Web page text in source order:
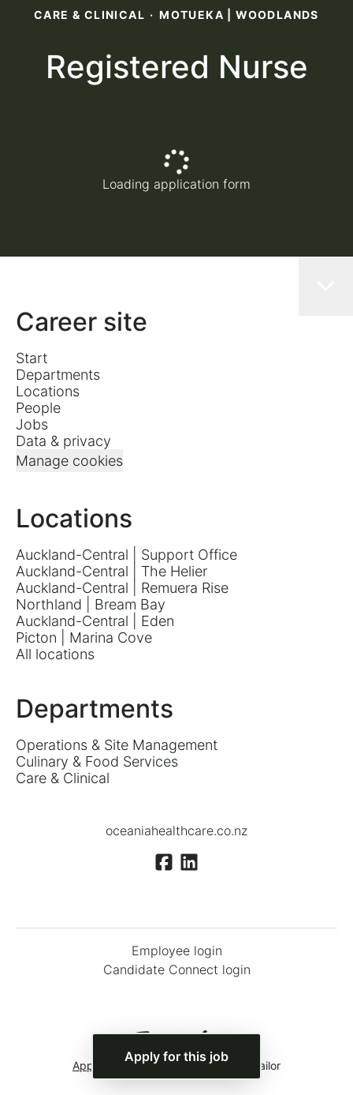
Apply for this job
CARE & CLINICAL · MOTUEKA | WOODLANDS
Registered Nurse
Loading application form
Career site
Start
Departments
Locations
People
Jobs
Data & privacy
Manage cookies
Locations
Auckland-Central | Support Office
Auckland-Central | The Helier
Auckland-Central | Remuera Rise
Northland | Bream Bay
Auckland-Central | Eden
Picton | Marina Cove
All locations
Departments
Operations & Site Management
Culinary & Food Services
Care & Clinical
oceaniahealthcare.co.nz
Employee login
Candidate Connect login
Applicant tracking system by Teamtailor